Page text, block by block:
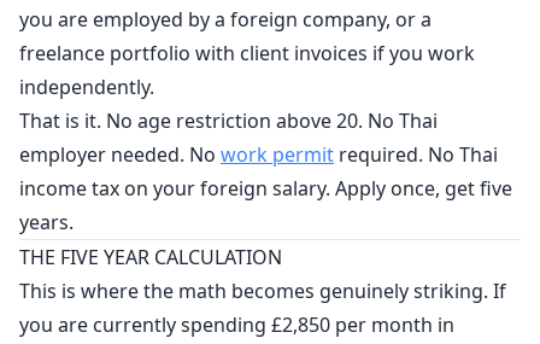
you are employed by a foreign company, or a
freelance portfolio with client invoices if you work
independently.
That is it. No age restriction above 20. No Thai
employer needed. No work permit required. No Thai
income tax on your foreign salary. Apply once, get five
years.
THE FIVE YEAR CALCULATION
This is where the math becomes genuinely striking. If
you are currently spending £2,850 per month in